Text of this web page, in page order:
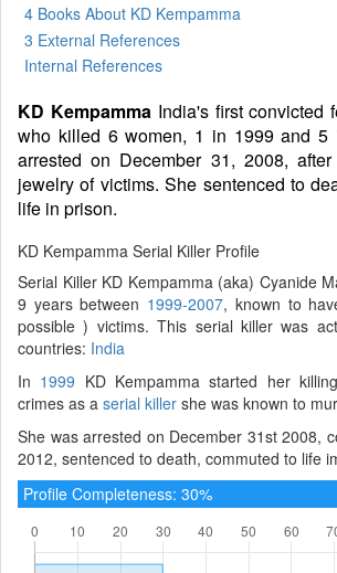
4 Books About KD Kempamma
3 External References
Internal References
KD KempammaIndia's first convicted
who killed 6 women, 1 in 1999 and 5
arrested on December 31, 2008,
jewelry of victims. She sentenced to
life in prison.
KD Kempamma Serial Killer Profile
Serial Killer KD Kempamma (aka) Cyanide
9 years between 1999-2007, known to
possible ) victims. This serial killer was
countries: India
In 1999 KD Kempamma started her
crimes as a serial killer she was known to
She was arrested on December 31st 2008,
2012, sentenced to death, commuted to life
Profile Completeness: 30%